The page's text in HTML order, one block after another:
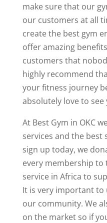
make sure that our
our customers at all
create the best gym
offer amazing
customers that
highly recommend
your fitness journey
absolutely love to
At Best Gym in OKC
services and the best
sign up today, we
every membership to
service in Africa to
It is very important to
our community. We
on the market so if